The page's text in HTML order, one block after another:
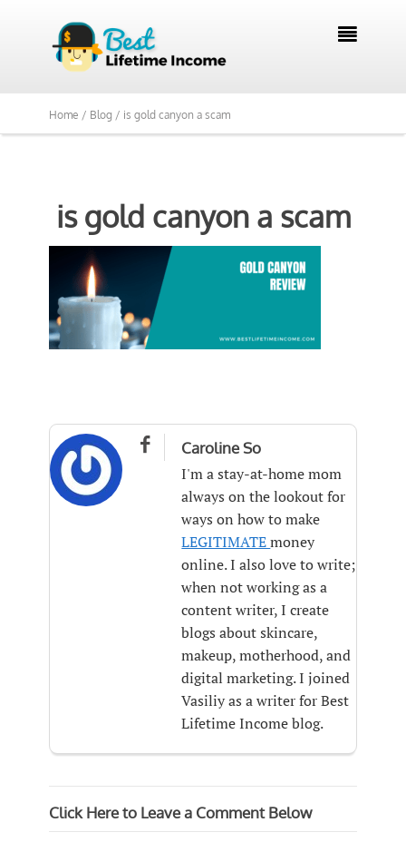

Home / Blog / is gold canyon a scam
is gold canyon a scam
 Caroline So
I'm a stay-at-home mom
always on the lookout for
ways on how to make
LEGITIMATEmoney
online. I also love to write;
when not working as a
content writer, I create
blogs about skincare,
makeup, motherhood, and
digital marketing. I joined
Vasiliy as a writer for Best
Lifetime Income blog.
Click Here to Leave a Comment Below